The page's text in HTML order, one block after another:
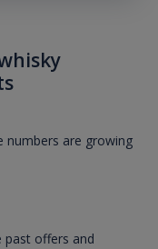
numbers are growing
past offers and